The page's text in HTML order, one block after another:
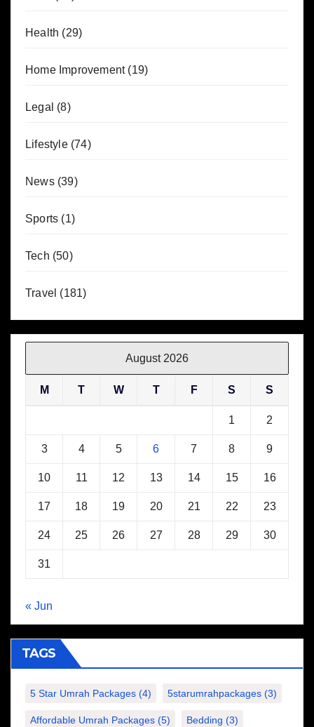
Health (29)
Home Improvement(19)
Legal (8)
Lifestyle(74)
News(39)
Sports (1)
Tech (50)
Travel (181)
August 2026
M T W T F S S
1 2
3 4 5 6 7 8 9
10 11 12 13 14 15 16
17 18 19 20 21 22 23
24 25 26 27 28 29 30
31
« Jun
TAGS
5 Star Umrah Packages (4) 5starumrahpackages (3)
Affordable Umrah Packages (5) Bedding (3)